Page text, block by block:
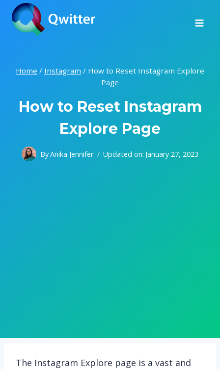
Skip
content
Home / Instagram / How to Reset Instagram Explore
Page
How to Reset Instagram
Explore Page
ByAnika Jennifer Updated on: January 27, 2023
The Instagram Explore page is a vast and